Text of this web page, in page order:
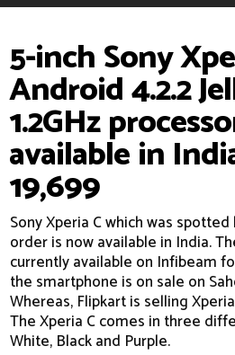
5-inch Sony
Android 4.2.2
1.2GHz
available in
19,699
Sony Xperia C which was
order is now available in India.
currently available on Infibeam
the smartphone is on sale on
Whereas, Flipkart is selling
The Xperia C comes in three
White, Black and Purple.